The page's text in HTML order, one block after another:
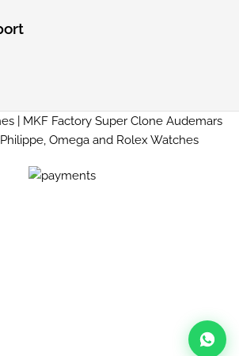
| MKF Factory Super Clone Audemars
Omega and Rolex Watches